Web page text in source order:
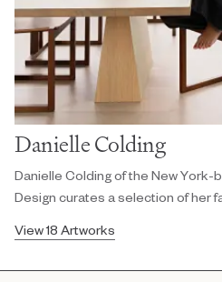
Danielle Colding
Danielle Colding of the New York-
Design curates a selection of her
View 18 Artworks